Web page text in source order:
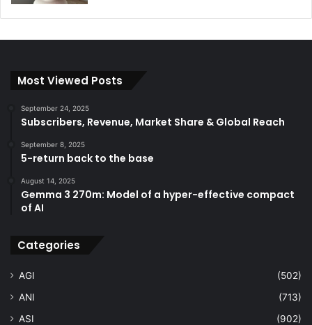
Most Viewed Posts
September 24, 2025
Subscribers, Revenue, Market Share & Global Reach
September 8, 2025
5-return back to the base
August 14, 2025
Gemma 3 270m: Model of a hyper-effective compact
of AI
Categories
AGI
(502)
ANI
(713)
ASI
(902)